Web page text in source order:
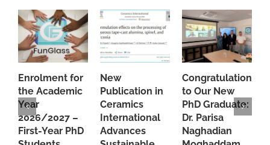
Enrolment for
the Academic
Year
2026/2027 –
First-Year PhD
New
Publication in
Ceramics
International
Advances
Congratulations
to Our New
PhD Graduate:
Dr. Parisa
Naghadian